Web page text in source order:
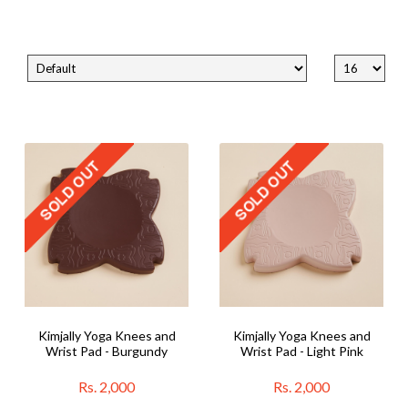
Kimjally Yoga Knees and
Wrist Pad - Burgundy
Rs. 2,000
Kimjally Yoga Knees and
Wrist Pad - Light Pink
Rs. 2,000